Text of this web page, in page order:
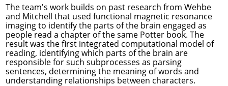
The team's work builds on past research from Wehbe
and Mitchell that used functional magnetic resonance
imaging to identify the parts of the brain engaged as
people read a chapter of the same Potter book. The
result was the first integrated computational model of
reading, identifying which parts of the brain are
responsible for such subprocesses as parsing
sentences, determining the meaning of words and
understanding relationships between characters.